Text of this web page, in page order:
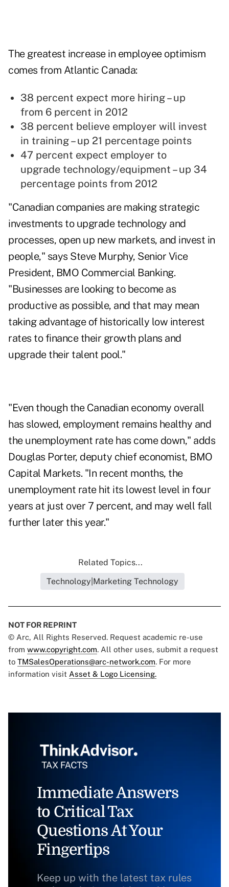
The greatest increase in employee optimism
comes from Atlantic Canada:
38 percent expect more hiring – up
from 6 percent in 2012
38 percent believe employer will invest
in training – up 21 percentage points
47 percent expect employer to
upgrade technology/equipment – up 34
percentage points from 2012
"Canadian companies are making strategic
investments to upgrade technology and
processes, open up new markets, and invest in
people," says Steve Murphy, Senior Vice
President, BMO Commercial Banking.
"Businesses are looking to become as
productive as possible, and that may mean
taking advantage of historically low interest
rates to finance their growth plans and
upgrade their talent pool."
"Even though the Canadian economy overall
has slowed, employment remains healthy and
the unemployment rate has come down," adds
Douglas Porter, deputy chief economist, BMO
Capital Markets. "In recent months, the
unemployment rate hit its lowest level in four
years at just over 7 percent, and may well fall
further later this year."
Related Topics...
Technology|Marketing Technology
NOT FOR REPRINT
© Arc, All Rights Reserved. Request academic re-use
from www.copyright.com. All other uses, submit a request
to TMSalesOperations@arc-network.com. For more
information visit Asset & Logo Licensing.
Immediate Answers
to Critical Tax
Questions At Your
Fingertips
Keep up with the latest tax rules